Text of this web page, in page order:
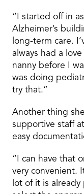
“I started off in
Alzheimer’s
long-term care.
always had a
nanny before I
was doing
try that.”
Another thing
supportive staff
easy
“I can have that
very convenient.
lot of it is